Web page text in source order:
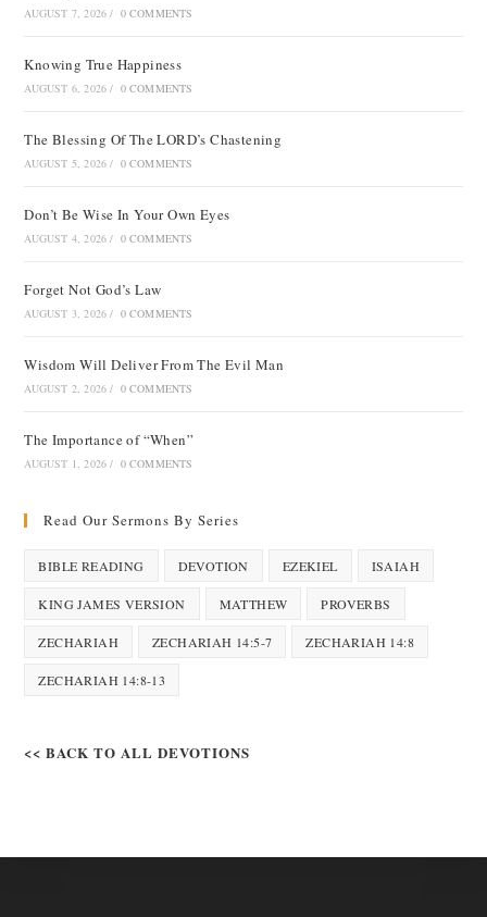
AUGUST 7, 2026 / 0 COMMENTS
Knowing True Happiness
AUGUST 6, 2026 / 0 COMMENTS
The Blessing Of The LORD’s Chastening
AUGUST 5, 2026 / 0 COMMENTS
Don’t Be Wise In Your Own Eyes
AUGUST 4, 2026 / 0 COMMENTS
Forget Not God’s Law
AUGUST 3, 2026 / 0 COMMENTS
Wisdom Will Deliver From The Evil Man
AUGUST 2, 2026 / 0 COMMENTS
The Importance of “When”
AUGUST 1, 2026 / 0 COMMENTS
Read Our Sermons By Series
BIBLE READING DEVOTION EZEKIEL ISAIAH
KING JAMES VERSION MATTHEW PROVERBS
ZECHARIAH ZECHARIAH 14:5-7 ZECHARIAH 14:8
ZECHARIAH 14:8-13
<< BACK TO ALL DEVOTIONS